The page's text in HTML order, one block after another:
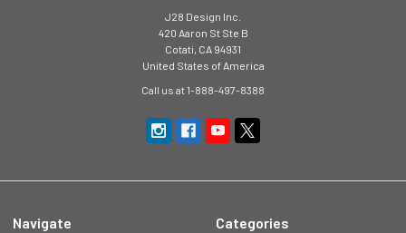
J28 Design Inc.
420 Aaron St Ste B
Cotati, CA 94931
United States of America
Call us at 1-888-497-8388
Navigate Categories